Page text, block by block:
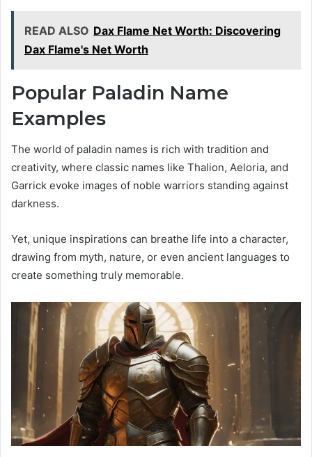
READ ALSO Dax Flame Net Worth: Discovering
Dax Flame's Net Worth
Popular Paladin Name
Examples
The world of paladin names is rich with tradition and
creativity, where classic names like Thalion, Aeloria, and
Garrick evoke images of noble warriors standing against
darkness.
Yet, unique inspirations can breathe life into a character,
drawing from myth, nature, or even ancient languages to
create something truly memorable.